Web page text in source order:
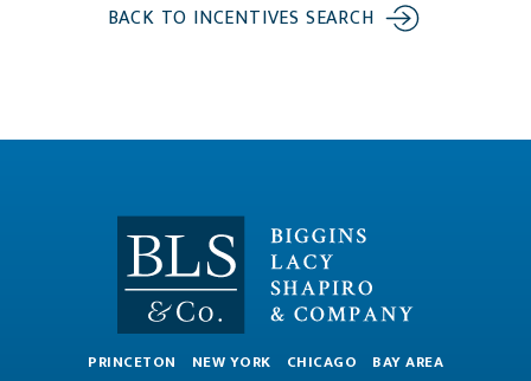
BACK TO INCENTIVES SEARCH
PRINCETON NEW YORK CHICAGO BAY AREA